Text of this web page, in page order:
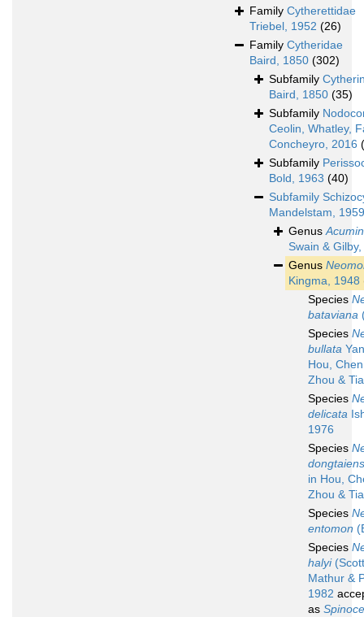
Family Cytherettidae
Triebel, 1952 (26)
Family Cytheridae
Baird, 1850 (302)
Subfamily
Baird, 1850 (35)
Subfamily
Ceolin, Whatley,
Concheyro, 2016
Subfamily
Bold, 1963 (40)
Subfamily
Mandelstam, 1959
Genus
Swain &
Genus
Kingma, 1948
Species
bataviana
Species
bullata
Hou,
Zhou &
Species
delicata
1976
Species
in Hou,
Zhou &
Species
entomon
Species
halyi
Mathur &
1982
as